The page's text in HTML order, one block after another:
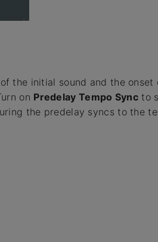
the initial sound and the onset
on Predelay Tempo Syncto
the predelay syncs to the